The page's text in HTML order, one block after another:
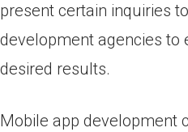
present certain inquiries
development agencies to
desired results.
Mobile app development